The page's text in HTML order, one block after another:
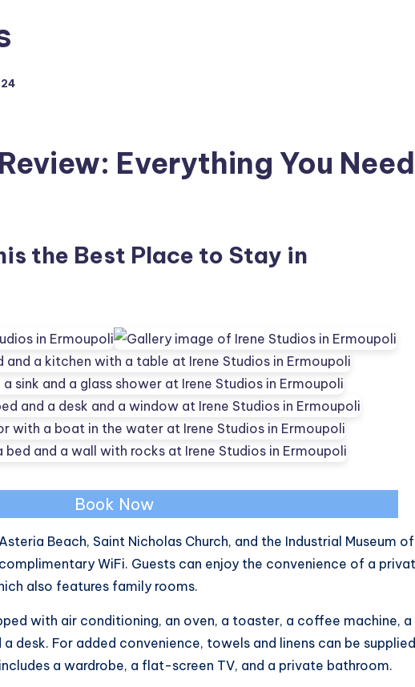
Everything You Need
the Best Place to Stay in
Book Now
Beach, Saint Nicholas Church, and the Industrial Museum of
WiFi. Guests can enjoy the convenience of a
also features family rooms.
with air conditioning, an oven, a toaster, a coffee machine, a
desk. For added convenience, towels and linens can be supplied
a wardrobe, a flat-screen TV, and a private bathroom.